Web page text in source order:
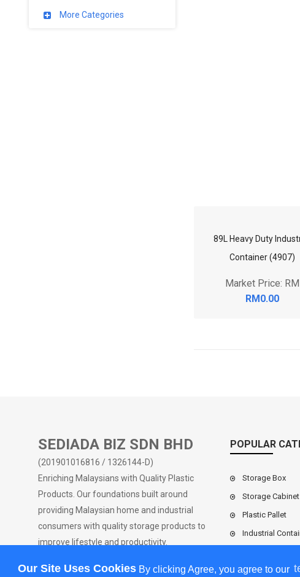
Our Site Uses Cookies By clicking Agree, you agree to our
More Categories
89L Heavy Duty
Container (4907)
Market Price: RM
SEDIADA BIZ SDN BHD
(201901016816 / 1326144-D)
Enriching Malaysians with Quality Plastic
Products. Our foundations built around
providing Malaysian home and industrial
consumers with quality storage products to
improve lifestyle and productivity.
Storage Box
Storage Cabinet
Plastic Pallet
Industrial /